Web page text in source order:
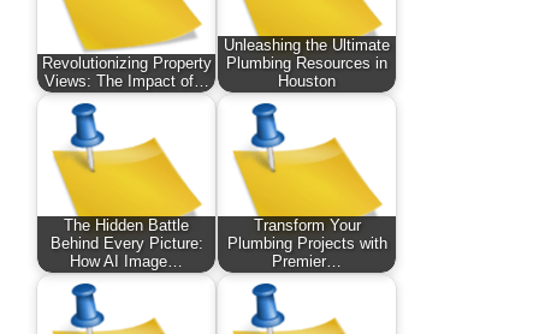
Revolutionizing Property
Views: The Impact of…
Unleashing the Ultimate
Plumbing Resources in
Houston
The Hidden Battle
Behind Every Picture:
How AI Image…
Transform Your
Plumbing Projects with
Premier…